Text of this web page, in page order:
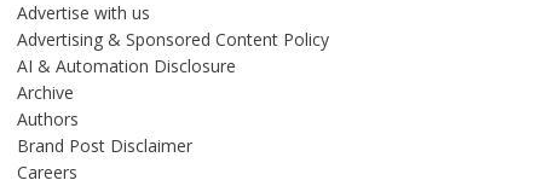
Advertise with us
Advertising & Sponsored Content Policy
AI & Automation Disclosure
Archive
Authors
Brand Post Disclaimer
Careers